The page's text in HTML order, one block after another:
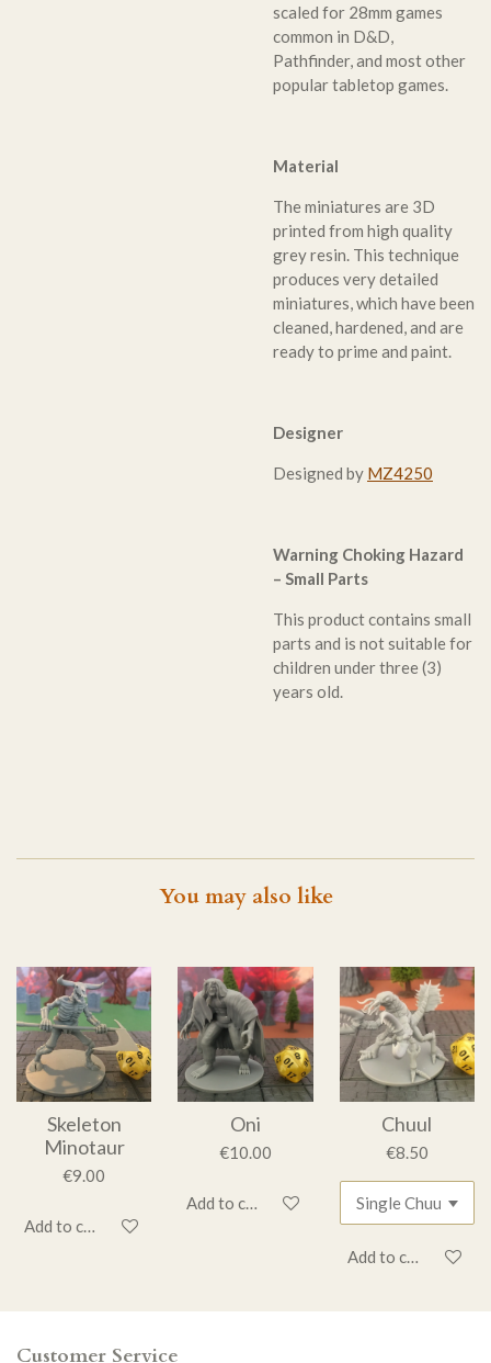
scaled for 28mm games
common in D&D,
Pathfinder, and most other
popular tabletop games.
Material
The miniatures are 3D
printed from high quality
grey resin. This technique
produces very detailed
miniatures, which have been
cleaned, hardened, and are
ready to prime and paint.
Designer
Designed by MZ4250
Warning Choking Hazard
– Small Parts
This product contains small
parts and is not suitable for
children under three (3)
years old.
You may also like
Skeleton
Minotaur
€9.00
Add to cart
Oni
€10.00
Add to cart
Chuul
€8.50
Add to cart
Customer Service